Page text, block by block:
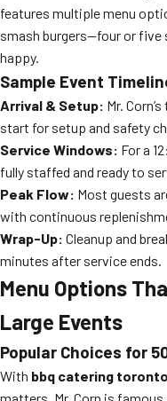
features multiple menu
smash burgers—four or
happy.
Sample Event
Arrival & Setup: Mr.
start for setup and safety
Service Windows: For a
fully staffed and ready to
Peak Flow: Most guests
with continuous
Wrap-Up: Cleanup and
minutes after service ends.
Menu Options
Large Events
Popular Choices for
With bbq catering toronto